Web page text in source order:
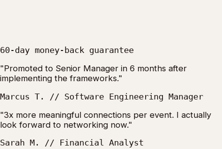
60-day money-back guarantee
"Promoted to Senior Manager in 6 months after
implementing the frameworks."
Marcus T. // Software Engineering Manager
"3x more meaningful connections per event. I actually
look forward to networking now."
Sarah M. // Financial Analyst